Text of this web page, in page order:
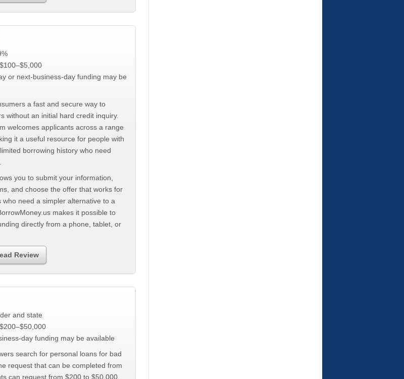
$100–$5,000
or next-business-day funding may be
a fast and secure way to
without an initial hard credit inquiry.
welcomes applicants across a range
it a useful resource for people with
borrowing history who need
you to submit your information,
and choose the offer that works for
need a simpler alternative to a
makes it possible to
directly from a phone, tablet, or
Review
and state
$200–$50,000
day funding may be available
search for personal loans for bad
request that can be completed from
can request from $200 to $50,000,